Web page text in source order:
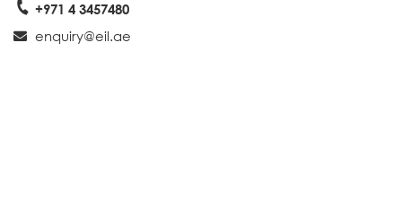
+971 4 3457480
enquiry@eil.ae